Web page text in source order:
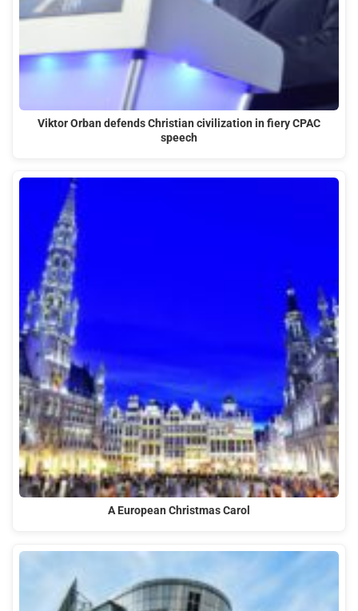
Viktor Orban defends Christian civilization in fiery CPAC
speech
A European Christmas Carol